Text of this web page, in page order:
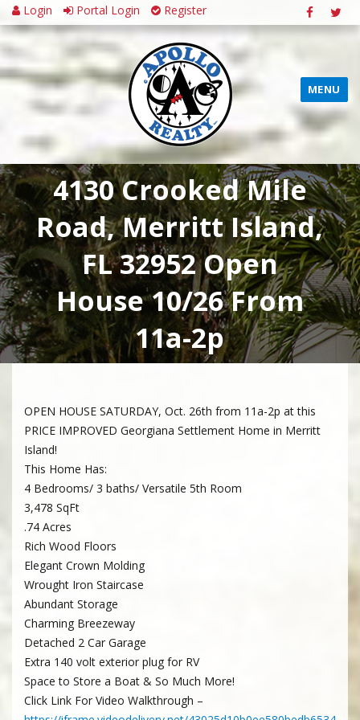
Login Portal Login Register
MENU
4130 Crooked Mile
Road, Merritt Island,
FL 32952 Open
House 10/26 From
11a-2p
OPEN HOUSE SATURDAY, Oct. 26th from 11a-2p at this
PRICE IMPROVED Georgiana Settlement Home in Merritt
Island!
This Home Has:
4 Bedrooms/ 3 baths/ Versatile 5th Room
3,478 SqFt
.74 Acres
Rich Wood Floors
Elegant Crown Molding
Wrought Iron Staircase
Abundant Storage
Charming Breezeway
Detached 2 Car Garage
Extra 140 volt exterior plug for RV
Space to Store a Boat & So Much More!
Click Link For Video Walkthrough –